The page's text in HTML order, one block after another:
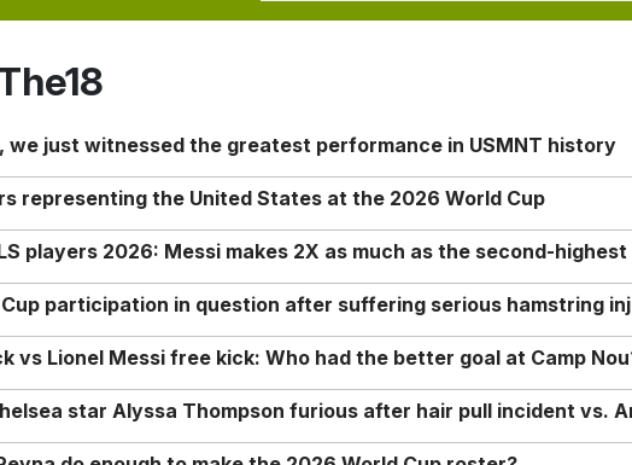
we just witnessed the greatest performance in USMNT history
representing the United States at the 2026 World Cup
players 2026: Messi makes 2X as much as the second-highest
Cup participation in question after suffering serious hamstring
vs Lionel Messi free kick: Who had the better goal at Camp
star Alyssa Thompson furious after hair pull incident vs.